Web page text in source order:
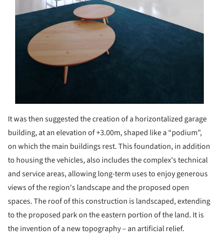
It was then suggested the creation of a horizontalized garage
building, at an elevation of +3.00m, shaped like a “podium”,
on which the main buildings rest. This foundation, in addition
to housing the vehicles, also includes the complex's technical
and service areas, allowing long-term uses to enjoy generous
views of the region's landscape and the proposed open
spaces. The roof of this construction is landscaped, extending
to the proposed park on the eastern portion of the land. It is
the invention of a new topography – an artificial relief.